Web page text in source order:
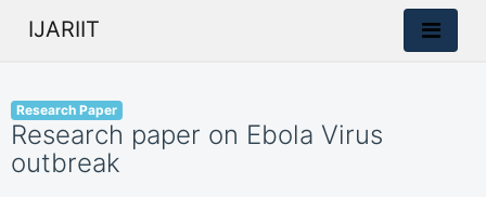
IJARIIT
Research Paper
Research paper on Ebola Virus
outbreak